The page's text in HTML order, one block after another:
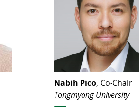
Nabih Pico, Co-Chair
Tongmyong University